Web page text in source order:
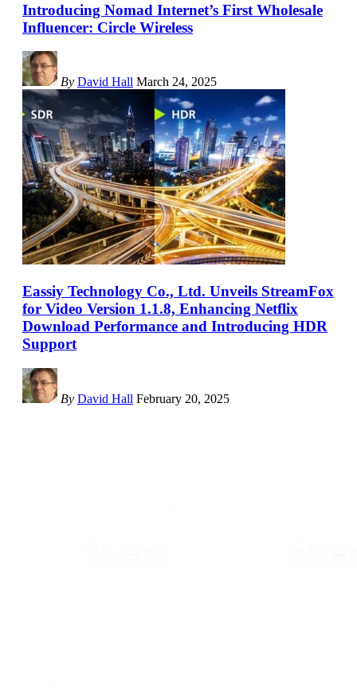
Introducing Nomad Internet’s First Wholesale
Influencer: Circle Wireless
By David Hall March 24, 2025
Eassiy Technology Co., Ltd. Unveils StreamFox
for Video Version 1.1.8, Enhancing Netflix
Download Performance and Introducing HDR
Support
By David Hall February 20, 2025